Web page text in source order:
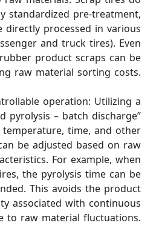
standardized pre-treatment,
directly processed in various
and truck tires). Even
product scraps can be
raw material sorting costs.
operation: Utilizing a
pyrolysis – batch discharge”
temperature, time, and other
be adjusted based on raw
For example, when
the pyrolysis time can be
This avoids the product
associated with continuous
to raw material fluctuations.